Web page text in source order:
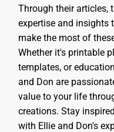
Through their articles,
expertise and insights
make the most of
Whether it's printable
templates, or
and Don are
value to your life
creations. Stay
with Ellie and Don's